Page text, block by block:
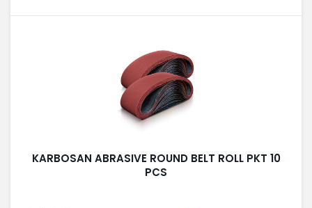
KARBOSAN ABRASIVE ROUND BELT ROLL PKT 10
PCS